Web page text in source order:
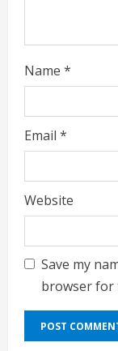
g
Name *
Email *
Website
Save my
browser for